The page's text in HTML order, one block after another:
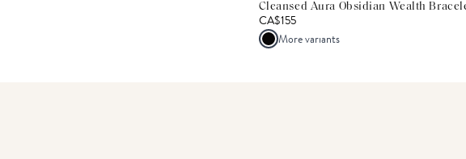
Cleansed Aura Obsidian Wealth
CA$155
More variants